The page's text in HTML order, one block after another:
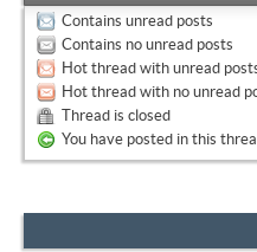
Contains unread posts
Contains no unread posts
Hot thread with unread
Hot thread with no unread
Thread is closed
You have posted in this